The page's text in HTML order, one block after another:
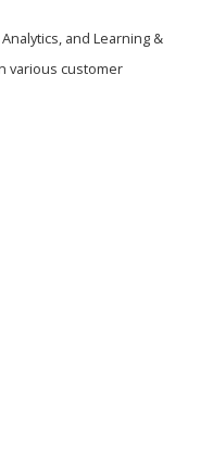
and Learning &
various customer